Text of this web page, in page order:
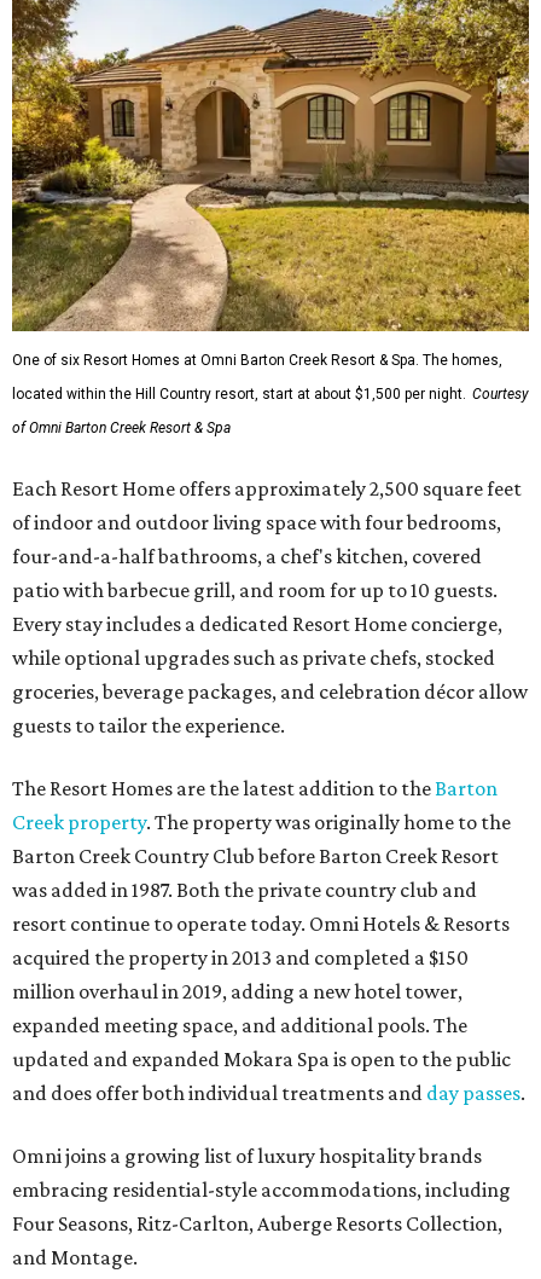
One of six Resort Homes at Omni Barton Creek Resort & Spa. The homes,
located within the Hill Country resort, start at about $1,500 per night. Courtesy
of Omni Barton Creek Resort & Spa
Each Resort Home offers approximately 2,500 square feet
of indoor and outdoor living space with four bedrooms,
four-and-a-half bathrooms, a chef's kitchen, covered
patio with barbecue grill, and room for up to 10 guests.
Every stay includes a dedicated Resort Home concierge,
while optional upgrades such as private chefs, stocked
groceries, beverage packages, and celebration décor allow
guests to tailor the experience.
The Resort Homes are the latest addition to theBarton
Creek property. The property was originally home to the
Barton Creek Country Club before Barton Creek Resort
was added in 1987. Both the private country club and
resort continue to operate today. Omni Hotels & Resorts
acquired the property in 2013 and completed a $150
million overhaul in 2019, adding a new hotel tower,
expanded meeting space, and additional pools. The
updated and expanded Mokara Spa is open to the public
and does offer both individual treatments and day passes.
Omni joins a growing list of luxury hospitality brands
embracing residential-style accommodations, including
Four Seasons, Ritz-Carlton, Auberge Resorts Collection,
and Montage.